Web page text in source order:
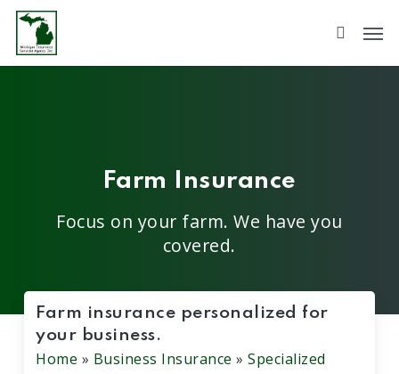
Skip
main
Farm Insurance
Focus on your farm. We have you
covered.
Farm insurance personalized for
your business.
Home » Business Insurance »Specialized